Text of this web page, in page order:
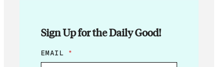
Sign Up for the Daily Good!
E
M
EMAIL *